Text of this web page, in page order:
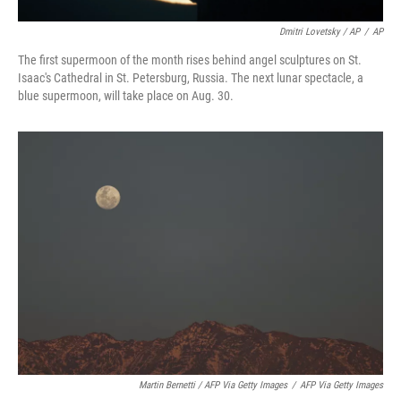
Dmitri Lovetsky / AP / AP
The first supermoon of the month rises behind angel sculptures on St.
Isaac's Cathedral in St. Petersburg, Russia. The next lunar spectacle, a
blue supermoon, will take place on Aug. 30.
Martin Bernetti / AFP Via Getty Images / AFP Via Getty Images